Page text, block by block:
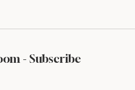
- Subscribe